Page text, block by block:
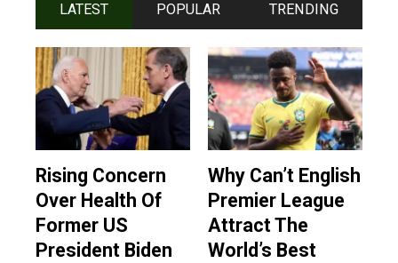
LATEST POPULAR TRENDING
Rising Concern
Over Health Of
Former US
President Biden
Why Can’t English
Premier League
Attract The
World’s Best